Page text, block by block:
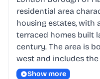
residential area
housing estates, with
terraced homes built
century. The area is
west and includes
Show more